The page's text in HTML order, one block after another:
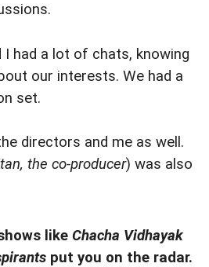
I had a lot of chats, knowing
our interests. We had a
set.
directors and me as well.
the co-producer) was also
like Chacha Vidhayak
put you on the radar.